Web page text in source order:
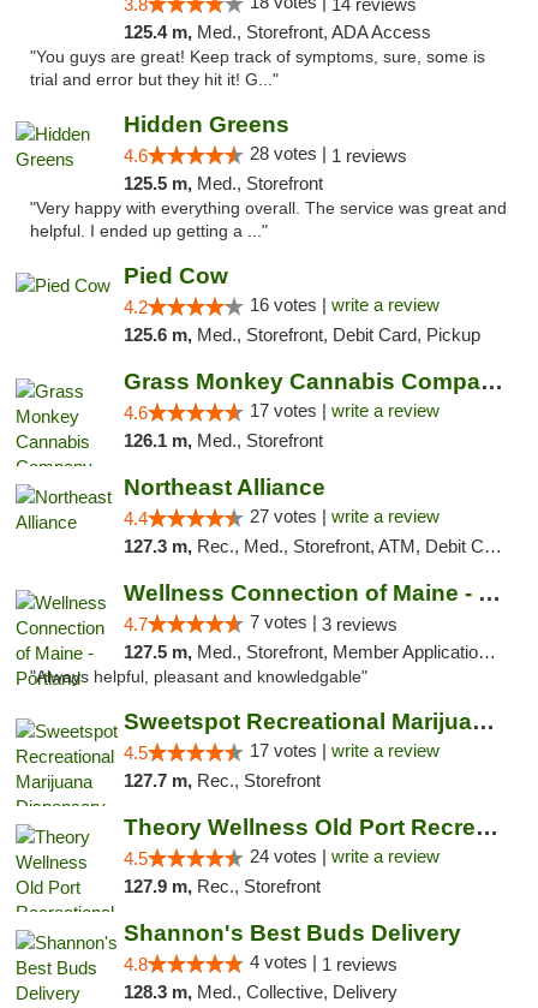
3.8
14 reviews
125.4 m, Med., Storefront, ADA Access
"You guys are great! Keep track of symptoms, sure, some is
trial and error but they hit it! G..."
Hidden Greens
4.6 28 votes | 1 reviews
125.5 m, Med., Storefront
"Very happy with everything overall. The service was great and
helpful. I ended up getting a ..."
Pied Cow
4.2 16 votes | write a review
125.6 m, Med., Storefront, Debit Card, Pickup
Grass Monkey Cannabis Company Medical Mari...
4.6 17 votes | write a review
126.1 m, Med., Storefront
Northeast Alliance
4.4 27 votes | write a review
127.3 m, Rec., Med., Storefront, ATM, Debit Card
Wellness Connection of Maine - Portland
4.7 7 votes | 3 reviews
127.5 m, Med., Storefront, Member Application Required, Debit Card
"Always helpful, pleasant and knowledgable"
Sweetspot Recreational Marijuana Dispensar...
4.5 17 votes | write a review
127.7 m, Rec., Storefront
Theory Wellness Old Port Recreational Cann...
4.5 24 votes | write a review
127.9 m, Rec., Storefront
Shannon's Best Buds Delivery
4.8 4 votes | 1 reviews
128.3 m, Med., Collective, Delivery